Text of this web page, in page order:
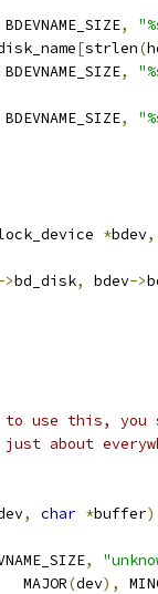
BDEVNAME_SIZE,
[strlen(
BDEVNAME_SIZE,
BDEVNAME_SIZE,
*bdev,
>bd_disk, bdev->
use this, you
about
, char *buffer)
,
				MAJOR
(dev),